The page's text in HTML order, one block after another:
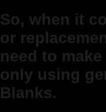
So, when it
or
need to make
only using
Blanks.